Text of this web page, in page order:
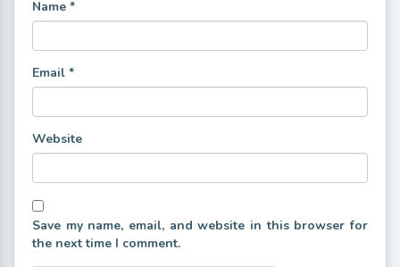
Name *
Email *
Website
Save my name, email, and website in this browser for
the next time I comment.